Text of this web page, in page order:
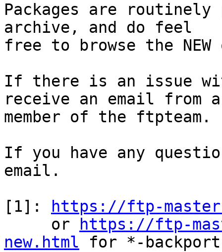
Packages are
archive, and do feel
free to browse the
If there is an issue
receive an email from a
member of the ftpteam.
If you have any
email.
[1]:
https://ftp-
     or
https://ftp-
new.html for *-